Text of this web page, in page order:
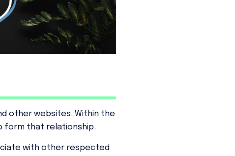
other websites. Within the
form that relationship.
with other respected